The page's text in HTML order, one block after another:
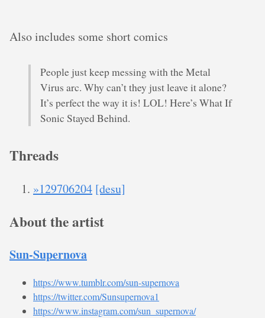
Also includes some short comics
People just keep messing with the Metal
Virus arc. Why can’t they just leave it alone?
It’s perfect the way it is! LOL! Here’s What If
Sonic Stayed Behind.
Threads
»129706204 [desu]
About the artist
Sun-Supernova
https://www.tumblr.com/sun-supernova
https://twitter.com/Sunsupernova1
https://www.instagram.com/sun_supernova/